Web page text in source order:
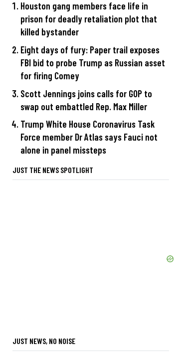
Houston gang members face life in
prison for deadly retaliation plot that
killed bystander
Eight days of fury: Paper trail exposes
FBI bid to probe Trump as Russian asset
for firing Comey
Scott Jennings joins calls for GOP to
swap out embattled Rep. Max Miller
Trump White House Coronavirus Task
Force member Dr Atlas says Fauci not
alone in panel missteps
JUST THE NEWS SPOTLIGHT
JUST NEWS, NO NOISE